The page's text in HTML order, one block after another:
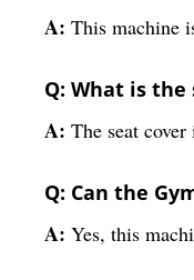
A: This machine
Q: What is
A: The seat
Q: Can the
A: Yes, this